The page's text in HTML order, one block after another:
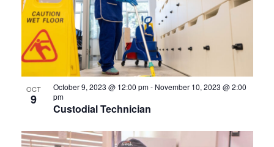
OCT
9
Custodial Technician
October 9, 2023 @ 12:00 pm- November 10, 2023 @ 2:00
pm